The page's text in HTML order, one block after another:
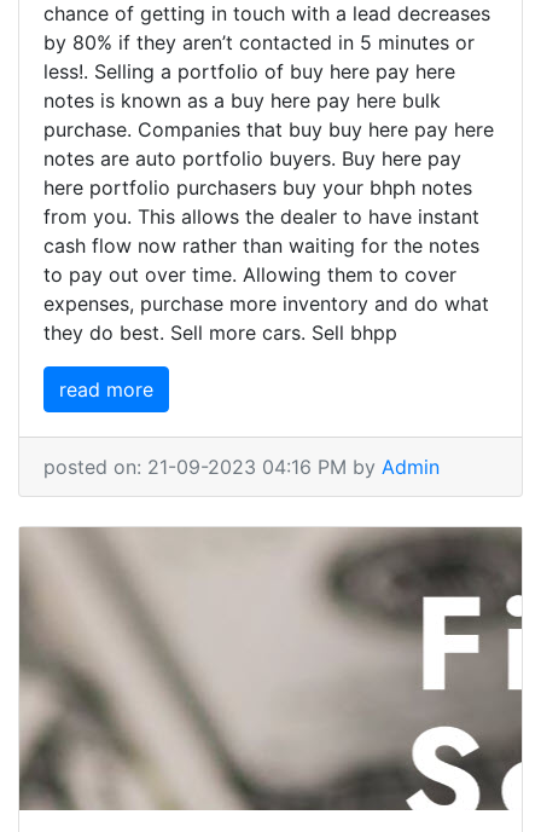
chance of getting in touch with a lead decreases
by 80% if they aren’t contacted in 5 minutes or
less!. Selling a portfolio of buy here pay here
notes is known as a buy here pay here bulk
purchase. Companies that buy buy here pay here
notes are auto portfolio buyers. Buy here pay
here portfolio purchasers buy your bhph notes
from you. This allows the dealer to have instant
cash flow now rather than waiting for the notes
to pay out over time. Allowing them to cover
expenses, purchase more inventory and do what
they do best. Sell more cars. Sell bhpp
read more
posted on: 21-09-2023 04:16 PM by Admin